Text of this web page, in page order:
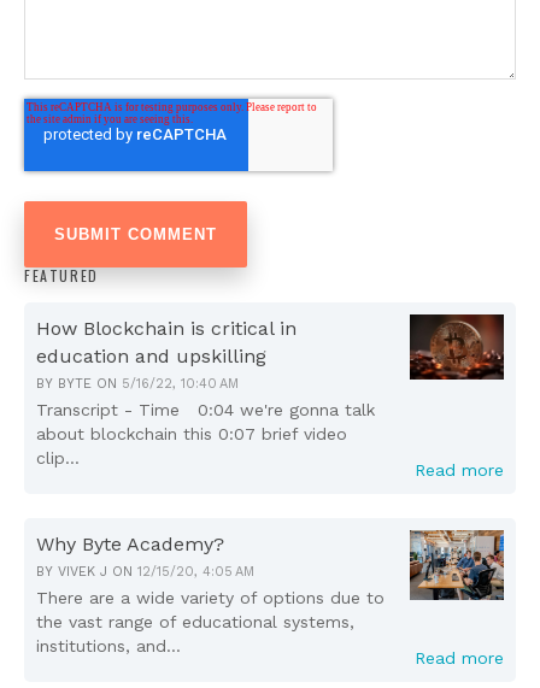
FEATURED
How Blockchain is critical in
education and upskilling
BY BYTE ON 5/16/22, 10:40 AM
Transcript - Time 0:04 we're gonna talk
about blockchain this 0:07 brief video
clip...
Read more
Why Byte Academy?
BY VIVEK J ON 12/15/20, 4:05 AM
There are a wide variety of options due to
the vast range of educational systems,
institutions, and...
Read more